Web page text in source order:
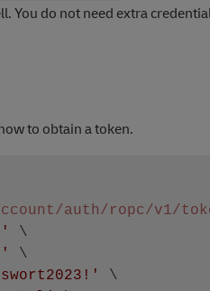
You do not need extra
to obtain a token.
/auth/ropc/v1/
\
\
\